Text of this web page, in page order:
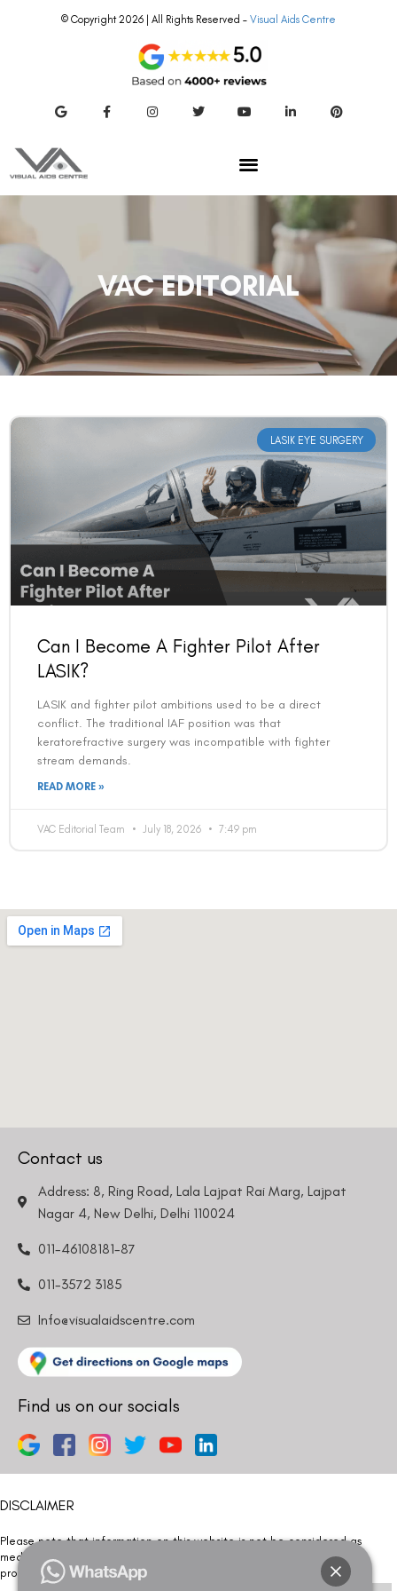
© Copyright 2026 | All Rights Reserved – Visual Aids Centre
VAC EDITORIAL
LASIK EYE SURGERY
Can I Become A Fighter Pilot After
LASIK?
LASIK and fighter pilot ambitions used to be a direct
conflict. The traditional IAF position was that
keratorefractive surgery was incompatible with fighter
stream demands.
READ MORE »
VAC Editorial Team July 18, 2026 7:49 pm
Contact us
Address: 8, Ring Road, Lala Lajpat Rai Marg, Lajpat
Nagar 4, New Delhi, Delhi 110024
011-46108181-87
011-3572 3185
Info@visualaidscentre.com
Find us on our socials
DISCLAIMER
Please note that information on this website is not be considered as
medical advice. Kindly consult our specialists to determine which
procedure/treatment is best suited for your eyes.